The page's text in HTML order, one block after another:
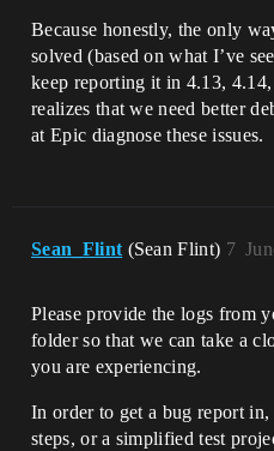
Because honestly, the only
solved (based on what I’ve
keep reporting it in 4.13,
realizes that we need better
at Epic diagnose these issues.
Sean_Flint (Sean Flint) 7
Please provide the logs from
folder so that we can take a
you are experiencing.
In order to get a bug report
steps, or a simplified test